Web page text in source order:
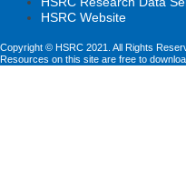
HSRC Website
Copyright © HSRC 2021. All Rights
Resources on this site are free to